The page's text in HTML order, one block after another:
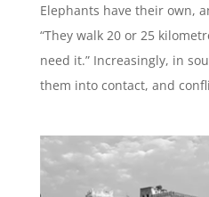
Elephants have their own,
“They walk 20 or 25
need it.” Increasingly, in
them into contact, and